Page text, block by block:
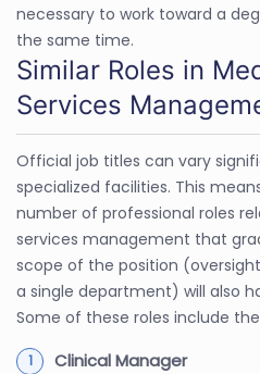
necessary to work toward a
the same time.
Similar Roles in
Services
Official job titles can vary
specialized facilities. This
number of professional roles
services management that
scope of the position
a single department) will also
Some of these roles include
Clinical Manager